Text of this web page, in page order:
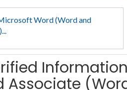
Word (Word and
Associate